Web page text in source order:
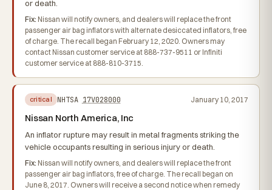
or death.
Fix: Nissan will notify owners, and dealers will replace the front
passenger air bag inflators with alternate desiccated inflators, free
of charge. The recall began February 12, 2020. Owners may
contact Nissan customer service at 888-737-9511 or Infiniti
customer service at 888-810-3715.
critical NHTSA 17V028000 January 10, 2017
Nissan North America, Inc
An inflator rupture may result in metal fragments striking the
vehicle occupants resulting in serious injury or death.
Fix: Nissan will notify owners, and dealers will replace the front
passenger air bag inflators, free of charge. The recall began on
June 8, 2017. Owners will receive a second notice when remedy